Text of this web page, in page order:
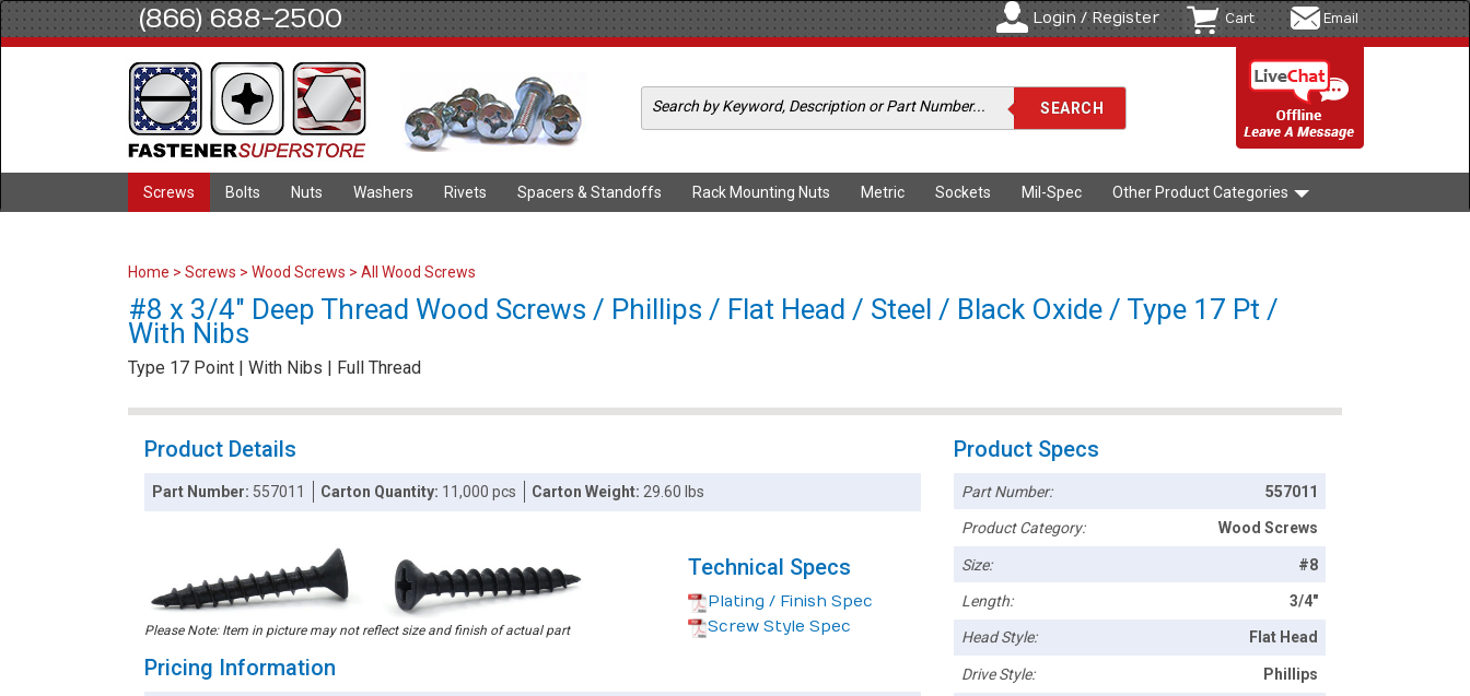
(866) 688-2500 Login / Register Cart Email
Screws Bolts Nuts Washers Rivets Spacers & Standoffs Rack Mounting Nuts Metric Sockets Mil-Spec Other Product Categories
Home > Screws > Wood Screws > All Wood Screws
#8 x 3/4" Deep Thread Wood Screws / Phillips / Flat Head / Steel / Black Oxide / Type 17 Pt /
With Nibs
Type 17 Point | With Nibs | Full Thread
Product Details
Part Number: 557011 Carton Quantity: 11,000 pcs Carton Weight: 29.60 lbs
Please Note: Item in picture may not reflect size and finish of actual part
Technical Specs
Plating / Finish Spec
Screw Style Spec
Pricing Information
Product Specs
Part Number: 557011
Product Category: Wood Screws
Size: #8
Length: 3/4"
Head Style: Flat Head
Drive Style: Phillips